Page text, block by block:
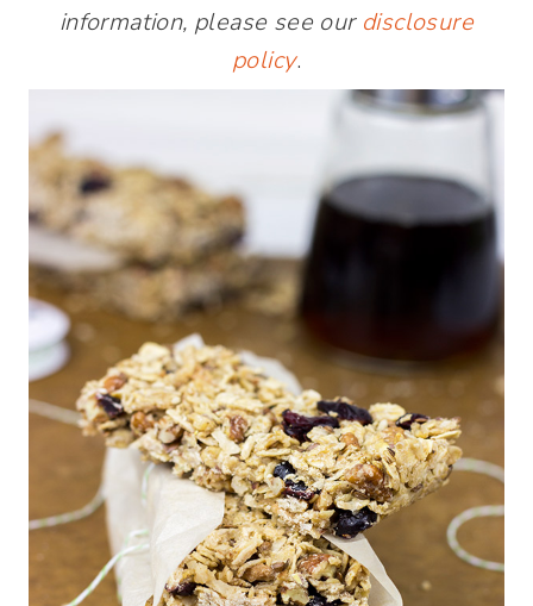
information, please see our disclosure
policy.